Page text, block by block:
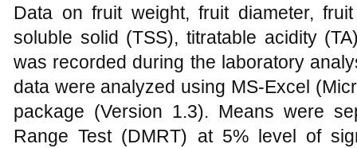
Data on fruit weight, fruit diameter,
soluble solid (TSS), titratable acidity
was recorded during the laboratory
data were analyzed using MS-Excel
package (Version 1.3). Means were
Range Test (DMRT) at 5% level of